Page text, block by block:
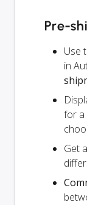
Pre-
Use
in
for a
Get